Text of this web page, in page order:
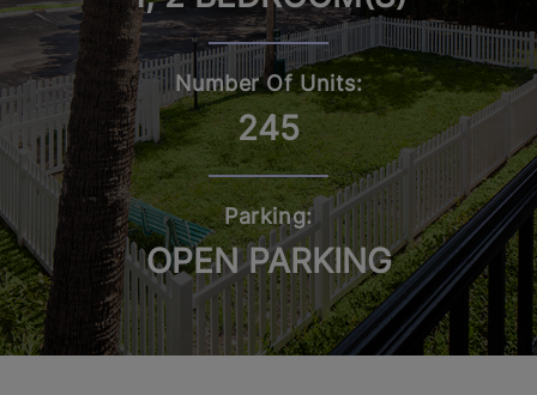
Number Of Units:
245
Parking:
OPEN PARKING